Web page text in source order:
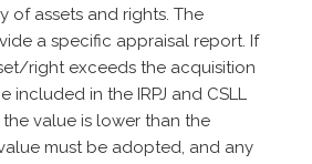
of assets and rights. The
a specific appraisal report. If
right exceeds the acquisition
included in the IRPJ and CSLL
value is lower than the
must be adopted, and any